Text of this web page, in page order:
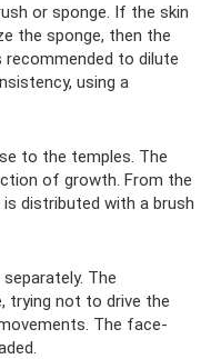
or sponge. If the skin
the sponge, then the
recommended to dilute
using a
to the temples. The
of growth. From the
distributed with a brush
The
trying not to drive the
The face-